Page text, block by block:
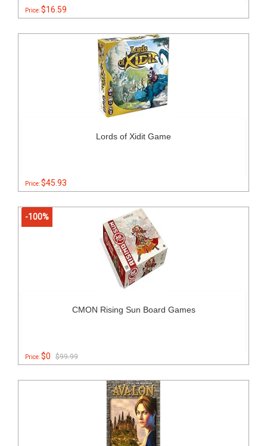
Price:$16.59
Lords of Xidit Game
Price:$45.93
-100%
CMON Rising Sun Board Games
Price:$0 $99.99